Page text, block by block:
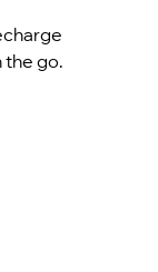
the go.